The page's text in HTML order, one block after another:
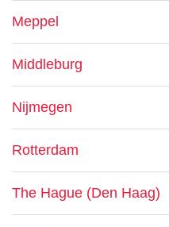
Meppel
Middleburg
Nijmegen
Rotterdam
The Hague (Den Haag)